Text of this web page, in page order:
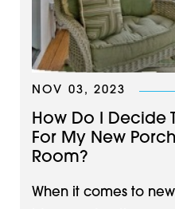
NOV 03, 2023
How Do I Decide
For My New
Room?
When it comes to